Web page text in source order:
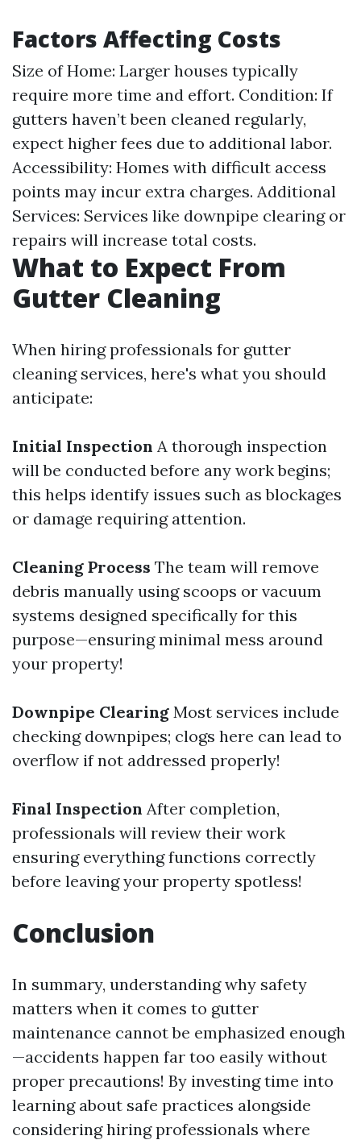
Factors Affecting Costs
Size of Home: Larger houses typically
require more time and effort. Condition: If
gutters haven’t been cleaned regularly,
expect higher fees due to additional labor.
Accessibility: Homes with difficult access
points may incur extra charges. Additional
Services: Services like downpipe clearing or
repairs will increase total costs.
What to Expect From
Gutter Cleaning
When hiring professionals for gutter
cleaning services, here's what you should
anticipate:
Initial Inspection A thorough inspection
will be conducted before any work begins;
this helps identify issues such as blockages
or damage requiring attention.
Cleaning Process The team will remove
debris manually using scoops or vacuum
systems designed specifically for this
purpose—ensuring minimal mess around
your property!
Downpipe Clearing Most services include
checking downpipes; clogs here can lead to
overflow if not addressed properly!
Final Inspection After completion,
professionals will review their work
ensuring everything functions correctly
before leaving your property spotless!
Conclusion
In summary, understanding why safety
matters when it comes to gutter
maintenance cannot be emphasized enough
—accidents happen far too easily without
proper precautions! By investing time into
learning about safe practices alongside
considering hiring professionals where